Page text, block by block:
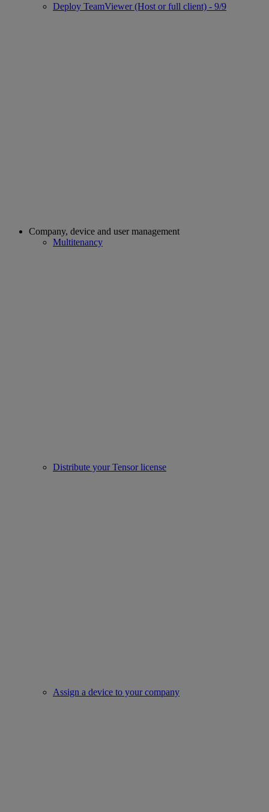
Deploy TeamViewer (Host or full client) - 9/9
Company, device and user management
Multitenancy
Distribute your Tensor license
Assign a device to your company